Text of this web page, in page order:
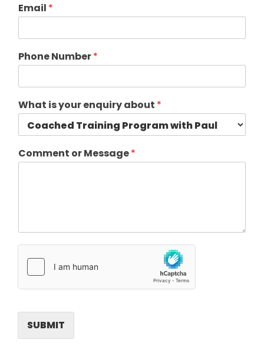
Email *
Phone Number*
What is your enquiry about *
Comment or Message*
SUBMIT